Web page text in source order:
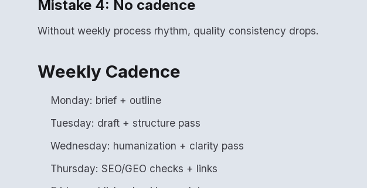
Mistake 4: No cadence
Without weekly process rhythm, quality consistency drops.
Weekly Cadence
Monday: brief + outline
Tuesday: draft + structure pass
Wednesday: humanization + clarity pass
Thursday: SEO/GEO checks + links